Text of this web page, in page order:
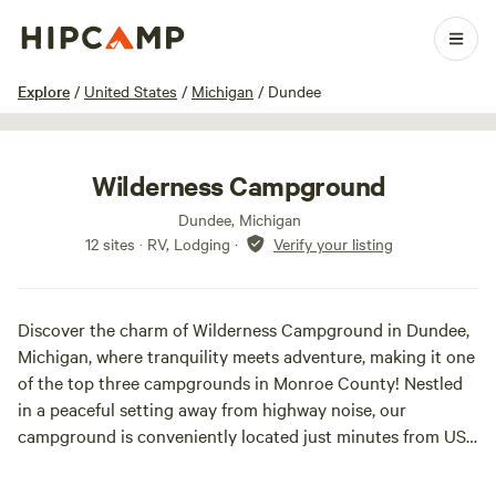
Explore / United States / Michigan / Dundee
1 / 24
Wilderness Campground
Dundee, Michigan
12 sites · RV, Lodging · Verify your listing
Discover the charm of Wilderness Campground in Dundee,
Michigan, where tranquility meets adventure, making it one
of the top three campgrounds in Monroe County! Nestled
in a peaceful setting away from highway noise, our
campground is conveniently located just minutes from US